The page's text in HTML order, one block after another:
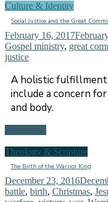
Culture & Identity
Social Justice and the Great
February 16, 2017
Gospel ministry, great
justice
A holistic fulfillment
include a concern
and body.
Theology & Scripture
The Birth of the Warrior King
December 23, 2016
battle, birth, Christmas,